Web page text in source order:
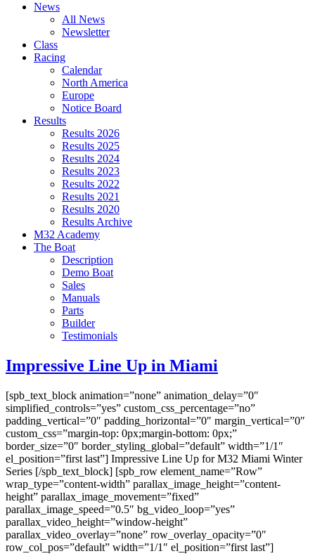
News
All News
Newsletter
Class
Racing
Calendar
North America
Europe
Notice Board
Results
Results 2026
Results 2025
Results 2024
Results 2023
Results 2022
Results 2021
Results 2020
Results Archive
M32 Academy
The Boat
Description
Demo Boat
Sales
Manuals
Parts
Builder
Testimonials
Impressive Line Up in Miami
[spb_text_block animation=”none” animation_delay=”0″
simplified_controls=”yes” custom_css_percentage=”no”
padding_vertical=”0″ padding_horizontal=”0″ margin_vertical=”0″
custom_css=”margin-top: 0px;margin-bottom: 0px;”
border_size=”0″ border_styling_global=”default” width=”1/1″
el_position=”first last”] Impressive Line Up for M32 Miami Winter
Series [/spb_text_block] [spb_row element_name=”Row”
wrap_type=”content-width” parallax_image_height=”content-
height” parallax_image_movement=”fixed”
parallax_image_speed=”0.5″ bg_video_loop=”yes”
parallax_video_height=”window-height”
parallax_video_overlay=”none” row_overlay_opacity=”0″
row_col_pos=”default” width=”1/1″ el_position=”first last”]